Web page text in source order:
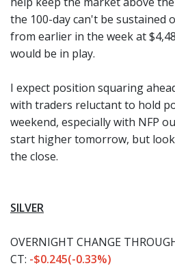
the 100-day can't be sustained
from earlier in the week at
would be in play.
I expect position squaring
with traders reluctant to hold
weekend, especially with NFP
start higher tomorrow, but
the close.
SILVER
OVERNIGHT CHANGE
CT: -$0.245(-0.33%)